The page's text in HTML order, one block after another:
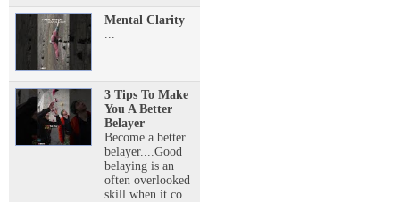
Mental Clarity
...
3 Tips To Make
You A Better
Belayer
Become a better
belayer....Good
belaying is an
often overlooked
skill when it co...